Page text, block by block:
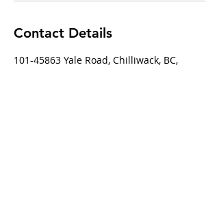
Contact Details
101-45863 Yale Road, Chilliwack, BC,